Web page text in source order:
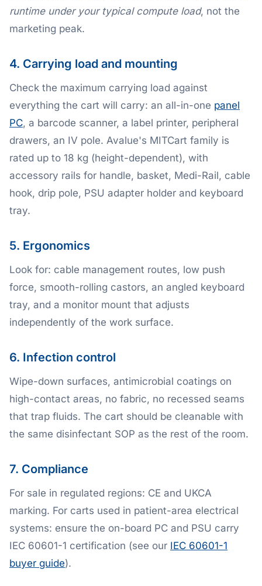
runtime under your typical compute load, not the
marketing peak.
4. Carrying load and mounting
Check the maximum carrying load against
everything the cart will carry: an all-in-one panel
PC, a barcode scanner, a label printer, peripheral
drawers, an IV pole. Avalue's MITCart family is
rated up to 18 kg (height-dependent), with
accessory rails for handle, basket, Medi-Rail, cable
hook, drip pole, PSU adapter holder and keyboard
tray.
5. Ergonomics
Look for: cable management routes, low push
force, smooth-rolling castors, an angled keyboard
tray, and a monitor mount that adjusts
independently of the work surface.
6. Infection control
Wipe-down surfaces, antimicrobial coatings on
high-contact areas, no fabric, no recessed seams
that trap fluids. The cart should be cleanable with
the same disinfectant SOP as the rest of the room.
7. Compliance
For sale in regulated regions: CE and UKCA
marking. For carts used in patient-area electrical
systems: ensure the on-board PC and PSU carry
IEC 60601-1 certification (see our IEC 60601-1
buyer guide).